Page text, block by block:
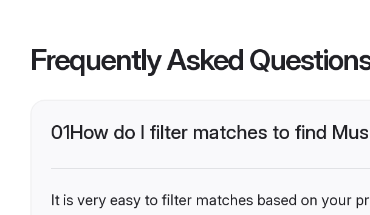
Frequently Asked
01How do I filter matches to find
It is very easy to filter matches based on your